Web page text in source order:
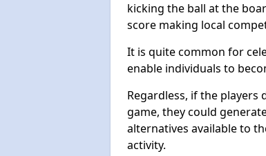
kicking the ball at the
score making local
It is quite common for
enable individuals to
Regardless, if the
game, they could
alternatives available to
activity.